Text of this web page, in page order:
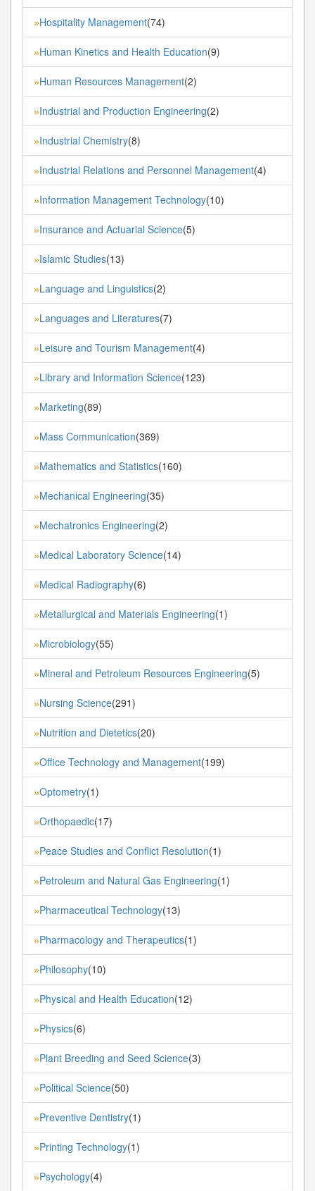
»Hospitality Management(74)
»Human Kinetics and Health Education(9)
»Human Resources Management(2)
»Industrial and Production Engineering(2)
»Industrial Chemistry(8)
»Industrial Relations and Personnel Management(4)
»Information Management Technology(10)
»Insurance and Actuarial Science(5)
»Islamic Studies(13)
»Language and Linguistics(2)
»Languages and Literatures(7)
»Leisure and Tourism Management(4)
»Library and Information Science(123)
»Marketing(89)
»Mass Communication(369)
»Mathematics and Statistics(160)
»Mechanical Engineering(35)
»Mechatronics Engineering(2)
»Medical Laboratory Science(14)
»Medical Radiography(6)
»Metallurgical and Materials Engineering(1)
»Microbiology(55)
»Mineral and Petroleum Resources Engineering(5)
»Nursing Science(291)
»Nutrition and Dietetics(20)
»Office Technology and Management(199)
»Optometry(1)
»Orthopaedic(17)
»Peace Studies and Conflict Resolution(1)
»Petroleum and Natural Gas Engineering(1)
»Pharmaceutical Technology(13)
»Pharmacology and Therapeutics(1)
»Philosophy(10)
»Physical and Health Education(12)
»Physics(6)
»Plant Breeding and Seed Science(3)
»Political Science(50)
»Preventive Dentistry(1)
»Printing Technology(1)
»Psychology(4)